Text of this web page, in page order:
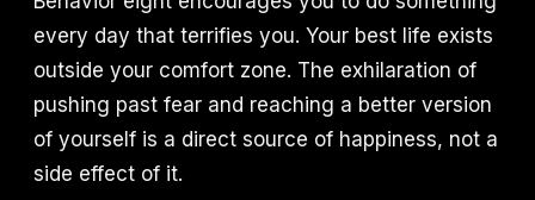
every day that terrifies you. Your best life exists
outside your comfort zone. The exhilaration of
pushing past fear and reaching a better version
of yourself is a direct source of happiness, not a
side effect of it.